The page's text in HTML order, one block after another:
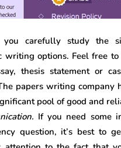
carefully study the
writing options. Feel free
thesis statement or
papers writing company
pool of good and
If you need some
question, it’s best to